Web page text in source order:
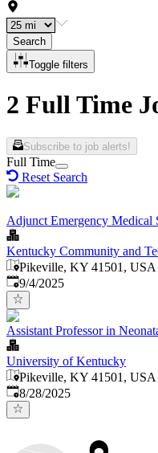
Search
Toggle filters
2 Full Time
Subscribe to job alerts!
Full Time
Reset Search
Adjunct Emergency Medical
Kentucky Community and
Pikeville, KY 41501, USA
Published
9/4/2025
Assistant Professor in
University of Kentucky
Pikeville, KY 41501, USA
Published:
8/28/2025